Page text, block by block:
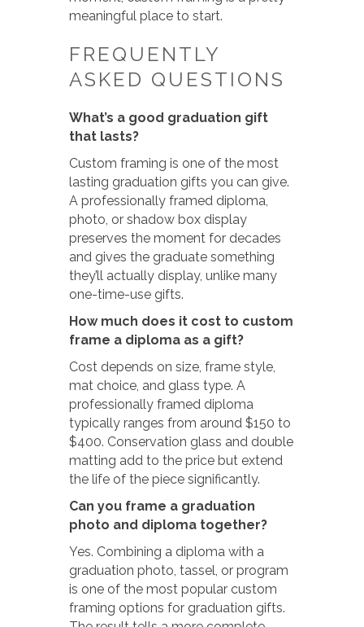
meaningful place to start.
FREQUENTLY
ASKED QUESTIONS
What’s a good graduation gift
that lasts?
Custom framing is one of the most
lasting graduation gifts you can give.
A professionally framed diploma,
photo, or shadow box display
preserves the moment for decades
and gives the graduate something
they’ll actually display, unlike many
one-time-use gifts.
How much does it cost to custom
frame a diploma as a gift?
Cost depends on size, frame style,
mat choice, and glass type. A
professionally framed diploma
typically ranges from around $150 to
$400. Conservation glass and double
matting add to the price but extend
the life of the piece significantly.
Can you frame a graduation
photo and diploma together?
Yes. Combining a diploma with a
graduation photo, tassel, or program
is one of the most popular custom
framing options for graduation gifts.